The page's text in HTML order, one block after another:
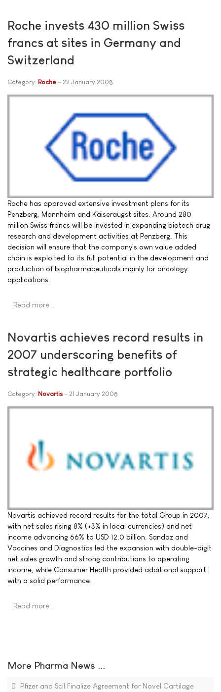
Roche invests 430 million Swiss
francs at sites in Germany and
Switzerland
Category: Roche 22 January 2008
Roche has approved extensive investment plans for its
Penzberg, Mannheim and Kaiseraugst sites. Around 280
million Swiss francs will be invested in expanding biotech drug
research and development activities at Penzberg. This
decision will ensure that the company's own value added
chain is exploited to its full potential in the development and
production of biopharmaceuticals mainly for oncology
applications.
Read more …
Novartis achieves record results in
2007 underscoring benefits of
strategic healthcare portfolio
Category: Novartis 21 January 2008
Novartis achieved record results for the total Group in 2007,
with net sales rising 8% (+3% in local currencies) and net
income advancing 66% to USD 12.0 billion. Sandoz and
Vaccines and Diagnostics led the expansion with double-digit
net sales growth and strong contributions to operating
income, while Consumer Health provided additional support
with a solid performance.
Read more …
More Pharma News ...
Pfizer and Scil Finalize Agreement for Novel Cartilage